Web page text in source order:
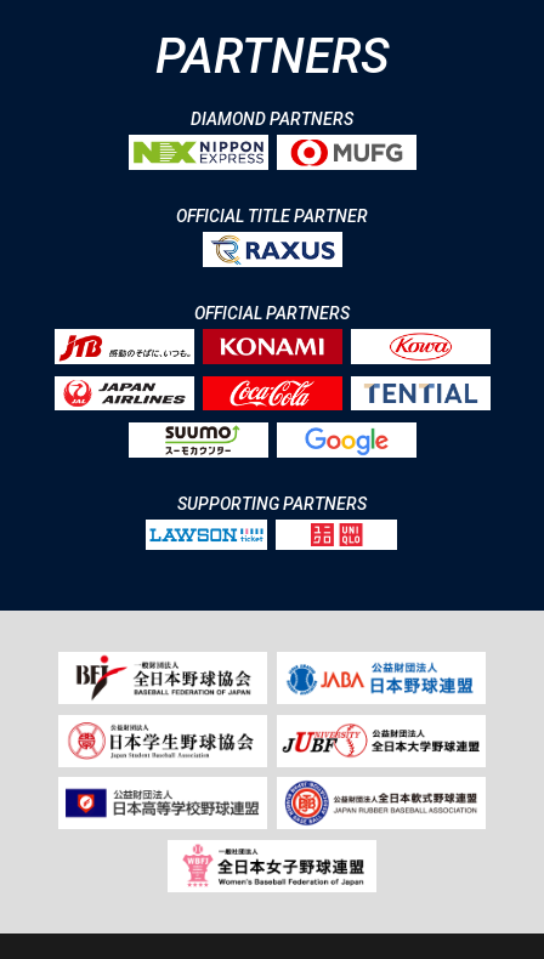
PARTNERS
DIAMOND PARTNERS
OFFICIAL TITLE PARTNER
OFFICIAL PARTNERS
SUPPORTING PARTNERS